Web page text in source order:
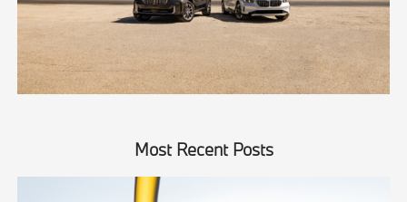
Most Recent Posts